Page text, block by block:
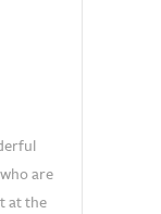
are
at the